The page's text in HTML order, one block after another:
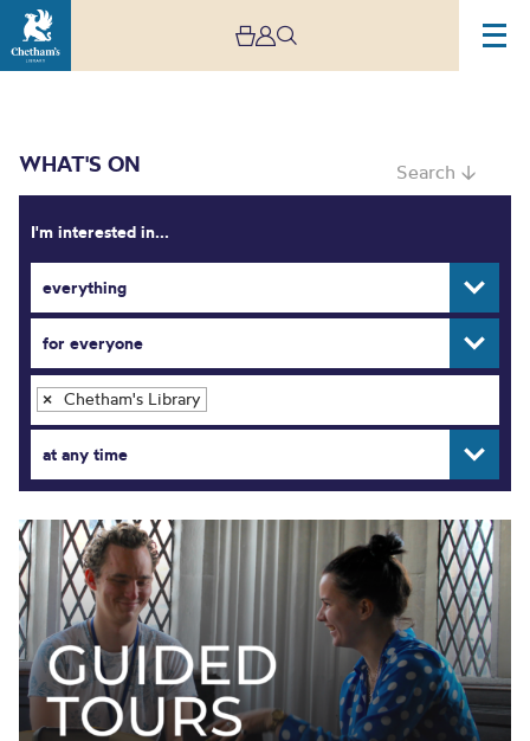
WHAT'S ON Search ↓
I'm interested in...
everything
for everyone
× Chetham's Library
at any time